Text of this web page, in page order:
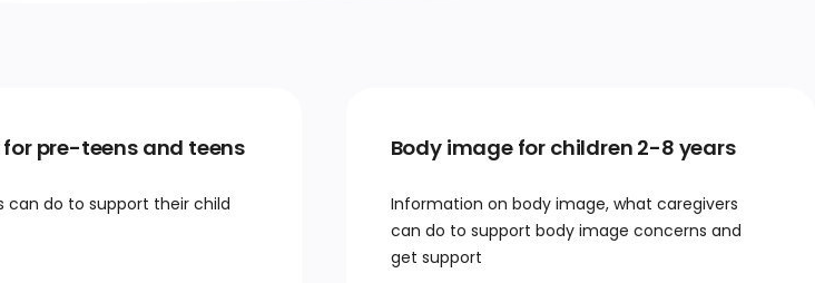
pre-teens and teens
can do to support their child
Body image for children 2-8 years
Information on body image, what caregivers
can do to support body image concerns and
get support